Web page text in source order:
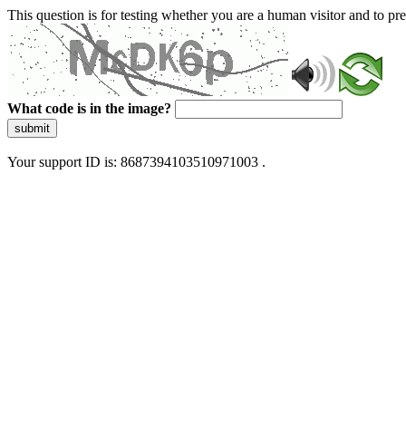
This question is for testing whether you are a human visitor and to
What code is in the image?
submit
Your support ID is: 8687394103510971003 .